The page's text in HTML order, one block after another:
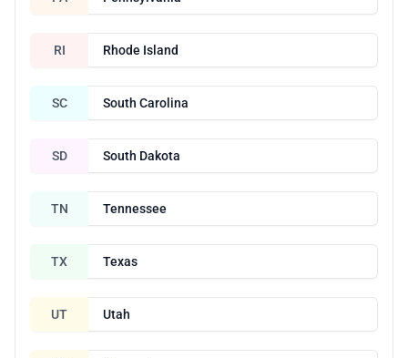
RI Rhode Island
SC South Carolina
SD South Dakota
TN Tennessee
TX Texas
UT Utah